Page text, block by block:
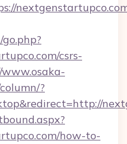
csrs-
?
how-to-